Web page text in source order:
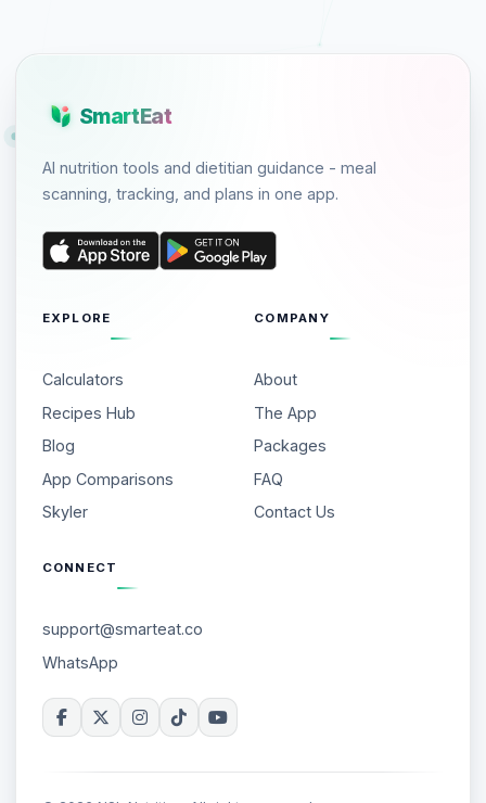
SmartEat
AI nutrition tools and dietitian guidance - meal
scanning, tracking, and plans in one app.
EXPLORE
Calculators
Recipes Hub
Blog
App Comparisons
Skyler
COMPANY
About
The App
Packages
FAQ
Contact Us
CONNECT
support@smarteat.co
WhatsApp